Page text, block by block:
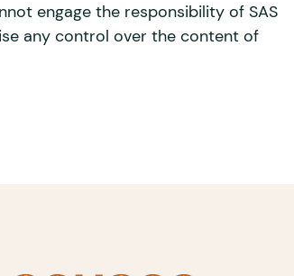
engage the responsibility of SAS
any control over the content of